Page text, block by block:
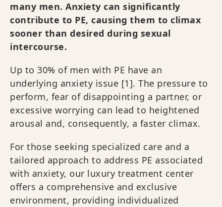
many men. Anxiety can significantly
contribute to PE, causing them to climax
sooner than desired during sexual
intercourse.
Up to 30% of men with PE have an
underlying anxiety issue [1]. The pressure to
perform, fear of disappointing a partner, or
excessive worrying can lead to heightened
arousal and, consequently, a faster climax.
For those seeking specialized care and a
tailored approach to address PE associated
with anxiety, our luxury treatment center
offers a comprehensive and exclusive
environment, providing individualized